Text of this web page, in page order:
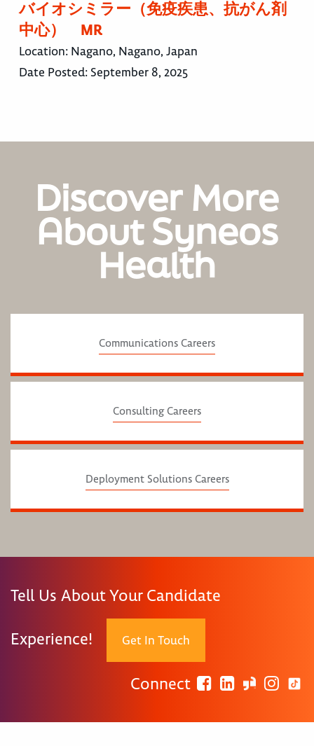
バイオシミラー（免疫疾患、抗がん剤
中心） MR
Location: Nagano, Nagano, Japan
Date Posted: September 8, 2025
Discover More
About Syneos
Health
Communications Careers
Consulting Careers
Deployment Solutions Careers
Tell Us About Your Candidate
Experience! Get In Touch
Connect